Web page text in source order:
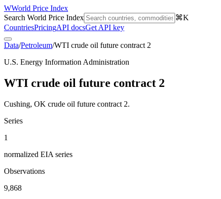
WWorld Price Index
Search World Price Index
⌘K
CountriesPricingAPI docsGet API key
Data/Petroleum/WTI crude oil future contract 2
U.S. Energy Information Administration
WTI crude oil future contract 2
Cushing, OK crude oil future contract 2.
Series
1
normalized EIA series
Observations
9,868